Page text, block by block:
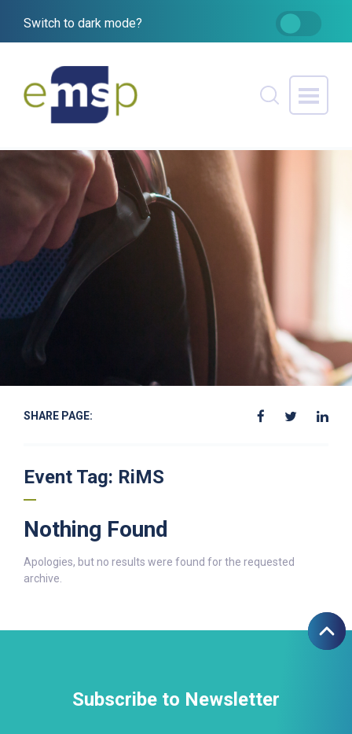
Switch to dark mode?
SHARE PAGE:
Event Tag: RiMS
Nothing Found
Apologies, but no results were found for the requested
archive.
Subscribe to Newsletter